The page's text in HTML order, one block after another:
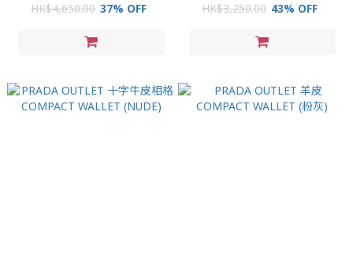
HK$4,650.00 37% OFF HK$3,250.00 43% OFF